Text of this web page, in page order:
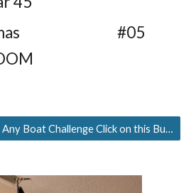
#05
NOR for 2024 Almost Any Boat Challenge Click on this Button